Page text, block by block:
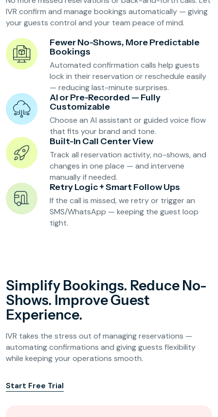
Reservation Confirmation & Management
Customer Feedback Collection
Beauty Salons & Wellness Centers
Appointment Reminders
Services Upselling
Feedback & Rebooking
IVR confirm and manage bookings automatically — giving
your guests control and your team peace of mind.
Fewer No-Shows, More Predictable
Bookings
Automated confirmation calls help guests
lock in their reservation or reschedule easily
— reducing last-minute surprises.
AI or Pre-Recorded — Fully
Customizable
Choose an AI assistant or guided voice flow
that fits your brand and tone.
Built-In Call Center View
Track all reservation activity, no-shows, and
changes in one place — and intervene
manually if needed.
Retry Logic + Smart Follow Ups
If the call is missed, we retry or trigger an
SMS/WhatsApp — keeping the guest loop
tight.
Simplify Bookings. Reduce No-
Shows. Improve Guest
Experience.
IVR takes the stress out of managing reservations —
automating confirmations and giving guests flexibility
while keeping your operations smooth.
Start Free Trial